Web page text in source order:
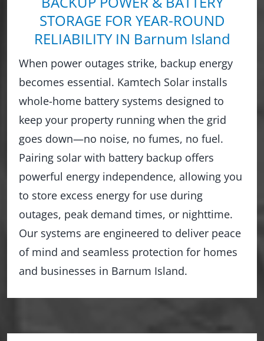
STORAGE FOR YEAR-ROUND
RELIABILITY IN Barnum Island
When power outages strike, backup energy
becomes essential. Kamtech Solar installs
whole-home battery systems designed to
keep your property running when the grid
goes down—no noise, no fumes, no fuel.
Pairing solar with battery backup offers
powerful energy independence, allowing you
to store excess energy for use during
outages, peak demand times, or nighttime.
Our systems are engineered to deliver peace
of mind and seamless protection for homes
and businesses in Barnum Island.